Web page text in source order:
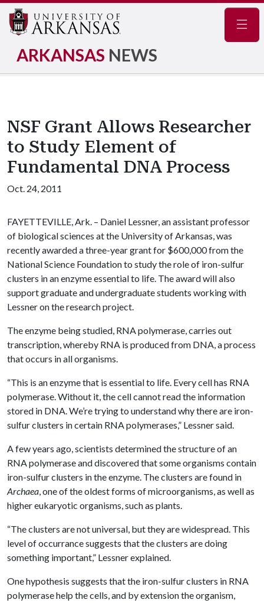
ARKANSAS NEWS
NSF Grant Allows Researcher
to Study Element of
Fundamental DNA Process
Oct. 24, 2011
FAYETTEVILLE, Ark. – Daniel Lessner, an assistant professor
of biological sciences at the University of Arkansas, was
recently awarded a three-year grant for $600,000 from the
National Science Foundation to study the role of iron-sulfur
clusters in an enzyme essential to life. The award will also
support graduate and undergraduate students working with
Lessner on the research project.
The enzyme being studied, RNA polymerase, carries out
transcription, whereby RNA is produced from DNA, a process
that occurs in all organisms.
“This is an enzyme that is essential to life. Every cell has RNA
polymerase. Without it, the cell cannot read the information
stored in DNA. We’re trying to understand why there are iron-
sulfur clusters in certain RNA polymerases,” Lessner said.
A few years ago, scientists determined the structure of an
RNA polymerase and discovered that some organisms contain
iron-sulfur clusters in the enzyme. The clusters are found in
Archaea, one of the oldest forms of microorganisms, as well as
higher eukaryotic organisms, such as plants.
“The clusters are not universal, but they are widespread. This
level of occurrance suggests that the clusters are doing
something important,” Lessner explained.
One hypothesis suggests that the iron-sulfur clusters in RNA
polymerase help the cells, and by extension the organism,